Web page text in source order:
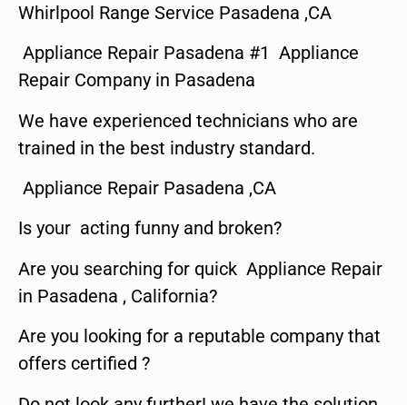
Whirlpool Range Service Pasadena ,CA
Appliance Repair Pasadena #1 Appliance
Repair Company in Pasadena
We have experienced technicians who are
trained in the best industry standard.
Appliance Repair Pasadena ,CA
Is your acting funny and broken?
Are you searching for quick Appliance Repair
in Pasadena , California?
Are you looking for a reputable company that
offers certified ?